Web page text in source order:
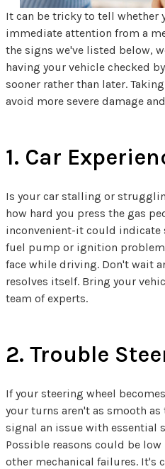
It can be tricky to tell whether
immediate attention from a
the signs we've listed below,
having your vehicle checked
sooner rather than later.
avoid more severe damage
1. Car
Is your car stalling or
how hard you press the gas
inconvenient-it could indicate
fuel pump or ignition
face while driving. Don't wait
resolves itself. Bring your
team of experts.
2. Trouble
If your steering wheel
your turns aren't as smooth
signal an issue with essential
Possible reasons could be
other mechanical failures. It's